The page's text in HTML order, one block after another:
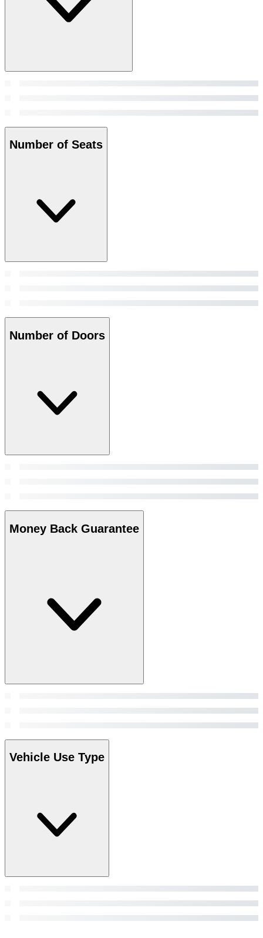
Number of Seats
Number of Doors
Money Back Guarantee
Vehicle Use Type